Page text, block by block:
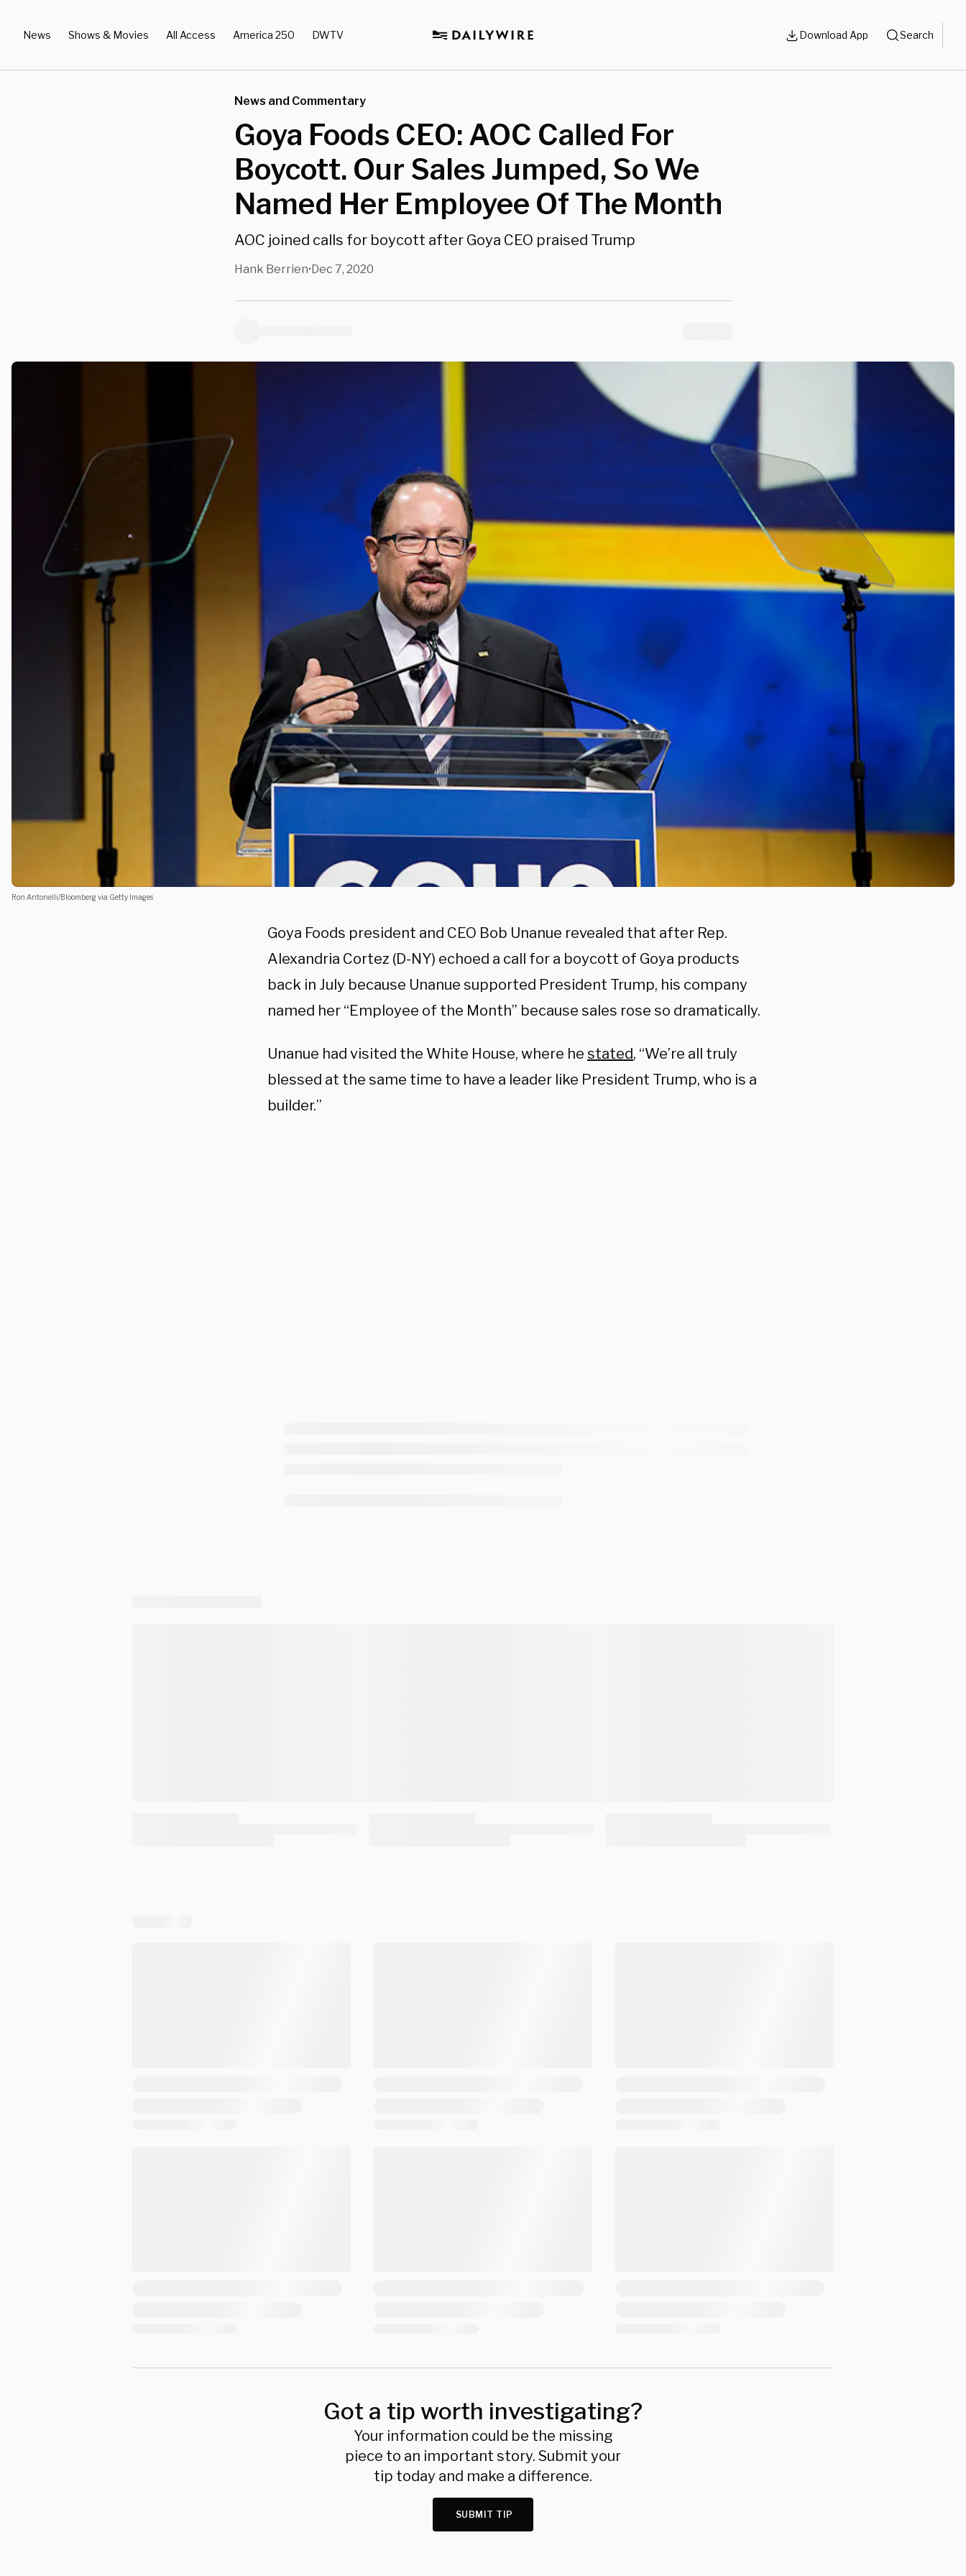
News Shows & Movies All Access America 250 DWTV Download App Search
News and Commentary
Goya Foods CEO: AOC Called For
Boycott. Our Sales Jumped, So We
Named Her Employee Of The Month
AOC joined calls for boycott after Goya CEO praised Trump
Hank Berrien•Dec 7, 2020
Ron Antonelli/Bloomberg via Getty Images
Goya Foods president and CEO Bob Unanue revealed that after Rep.
Alexandria Cortez (D-NY) echoed a call for a boycott of Goya products
back in July because Unanue supported President Trump, his company
named her “Employee of the Month” because sales rose so dramatically.
Unanue had visited the White House, where he stated, “We’re all truly
blessed at the same time to have a leader like President Trump, who is a
builder.”
Got a tip worth investigating?
Your information could be the missing
piece to an important story. Submit your
tip today and make a difference.
SUBMIT TIP